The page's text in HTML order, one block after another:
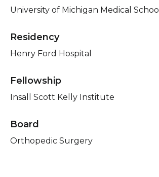
University of Michigan Medical School
Residency
Henry Ford Hospital
Fellowship
Insall Scott Kelly Institute
Board
Orthopedic Surgery